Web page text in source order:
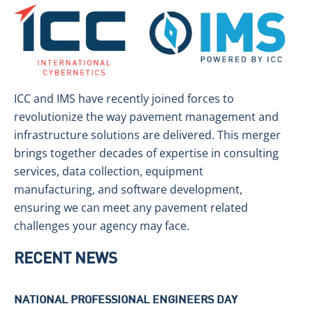
ICC and IMS have recently joined forces to
revolutionize the way pavement management and
infrastructure solutions are delivered. This merger
brings together decades of expertise in consulting
services, data collection, equipment
manufacturing, and software development,
ensuring we can meet any pavement related
challenges your agency may face.
RECENT NEWS
NATIONAL PROFESSIONAL ENGINEERS DAY